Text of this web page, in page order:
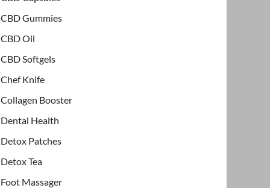
CBD Gummies
CBD Oil
CBD Softgels
Chef Knife
Collagen Booster
Dental Health
Detox Patches
Detox Tea
Foot Massager